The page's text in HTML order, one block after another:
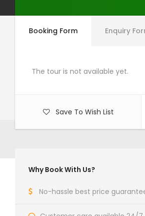
Booking Form Enquiry
The tour is not available yet.
Save To Wish List
Why Book With Us?
No-hassle best price